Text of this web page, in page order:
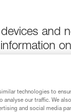
and
use, or with
technologies to
our traffic. We
and social media